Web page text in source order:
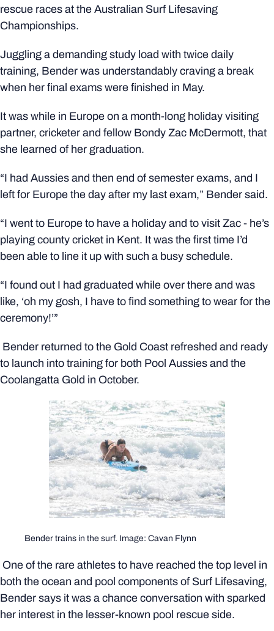
rescue races at the Australian Surf Lifesaving
Championships.
Juggling a demanding study load with twice daily
training, Bender was understandably craving a break
when her final exams were finished in May.
It was while in Europe on a month-long holiday visiting
partner, cricketer and fellow Bondy Zac McDermott, that
she learned of her graduation.
“I had Aussies and then end of semester exams, and I
left for Europe the day after my last exam,” Bender said.
“I went to Europe to have a holiday and to visit Zac - he’s
playing county cricket in Kent. It was the first time I’d
been able to line it up with such a busy schedule.
“I found out I had graduated while over there and was
like, ‘oh my gosh, I have to find something to wear for the
ceremony!’”
Bender returned to the Gold Coast refreshed and ready
to launch into training for both Pool Aussies and the
Coolangatta Gold in October.
Bender trains in the surf. Image: Cavan Flynn
One of the rare athletes to have reached the top level in
both the ocean and pool components of Surf Lifesaving,
Bender says it was a chance conversation with sparked
her interest in the lesser-known pool rescue side.